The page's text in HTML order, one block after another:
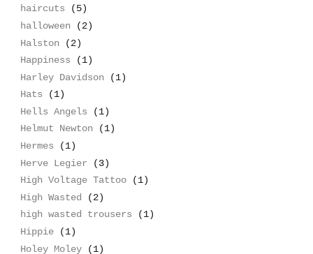
haircuts
(5)
halloween
(2)
Halston
(2)
Happiness
(1)
Harley Davidson
(1)
Hats
(1)
Hells Angels
(1)
Helmut Newton
(1)
Hermes
(1)
Herve Legier
(3)
High Voltage Tattoo
(1)
High Wasted
(2)
high wasted trousers
(1)
Hippie
(1)
Holey Moley
(1)